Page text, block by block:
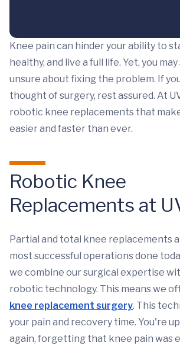
Knee pain can hinder your ability to
healthy, and live a full life. Yet, you
unsure about fixing the problem. If
thought of surgery, rest assured. At
robotic knee replacements that
easier and faster than ever.
Robotic Knee
Replacements at
Partial and total knee replacements
most successful operations done
we combine our surgical expertise
robotic technology. This means we
knee replacement surgery. This
your pain and recovery time. You're
again, forgetting that knee pain was